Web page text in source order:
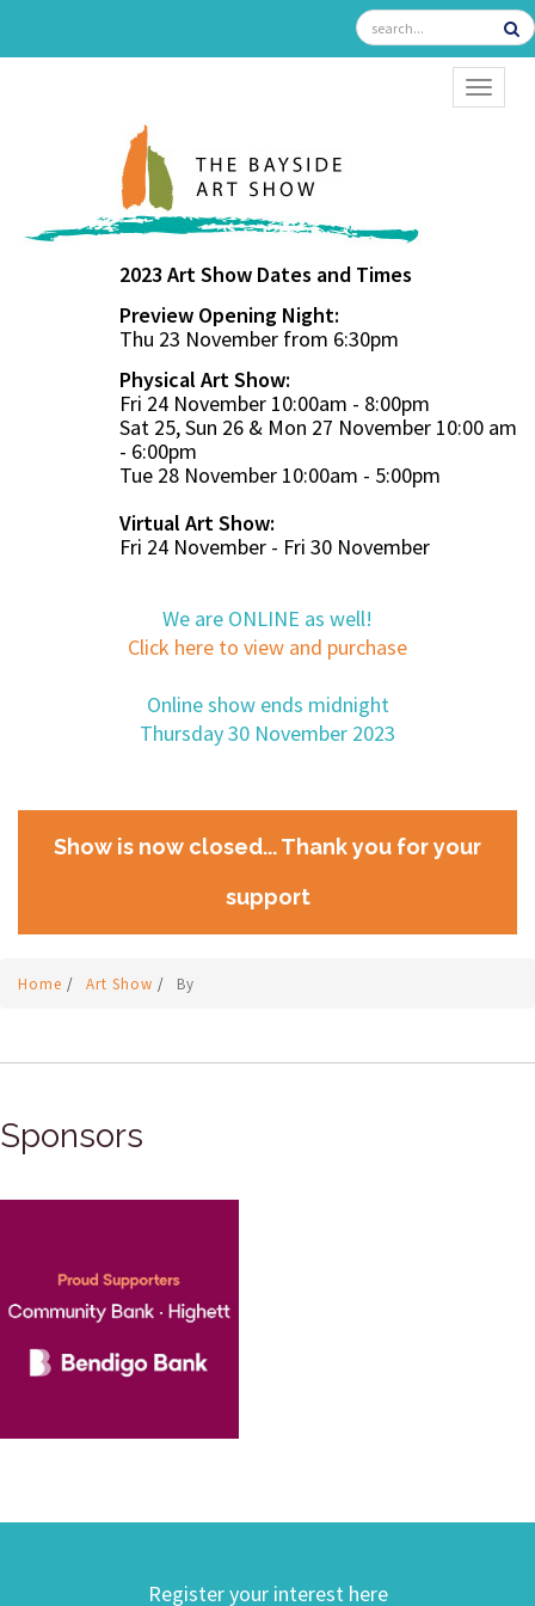
2023 Art Show Dates and Times
Preview Opening Night:
Thu 23 November from 6:30pm
Physical Art Show:
Fri 24 November 10:00am - 8:00pm
Sat 25, Sun 26 & Mon 27 November 10:00 am
- 6:00pm
Tue 28 November 10:00am - 5:00pm
Virtual Art Show:
Fri 24 November - Fri 30 November
We are ONLINE as well!
Click here to view and purchase
Online show ends midnight
Thursday 30 November 2023
Show is now closed... Thank you for your
support
Home / Art Show / By
Sponsors
Register your interest here